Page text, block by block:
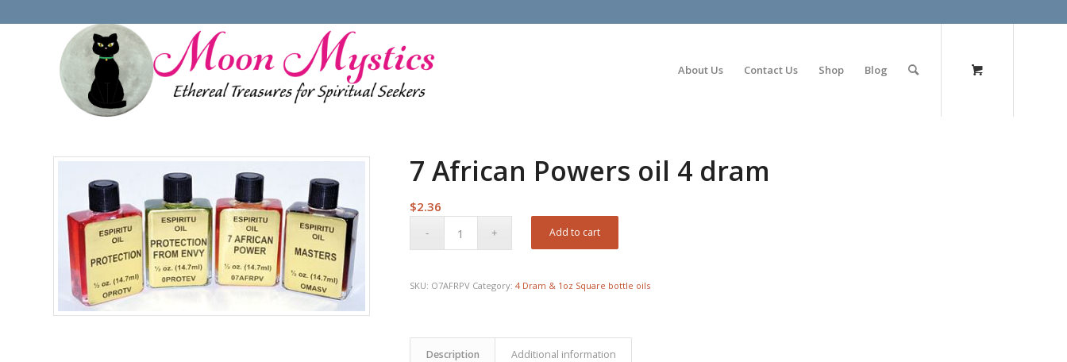
About Us Contact Us Shop Blog
7 African Powers oil 4 dram
$2.36
Add to cart
SKU: O7AFRPV Category:4 Dram & 1oz Square bottle oils
Description Additional information